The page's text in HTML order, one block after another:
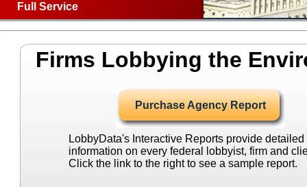
Full Service
Firms Lobbying the
Purchase Agency Report
LobbyData's Interactive Reports provide detailed
information on every federal lobbyist, firm and
Click the link to the right to see a sample report.